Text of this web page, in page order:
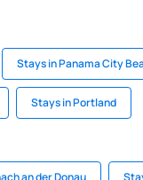
Stays in Panama City
Stays in Portland
an der Donau